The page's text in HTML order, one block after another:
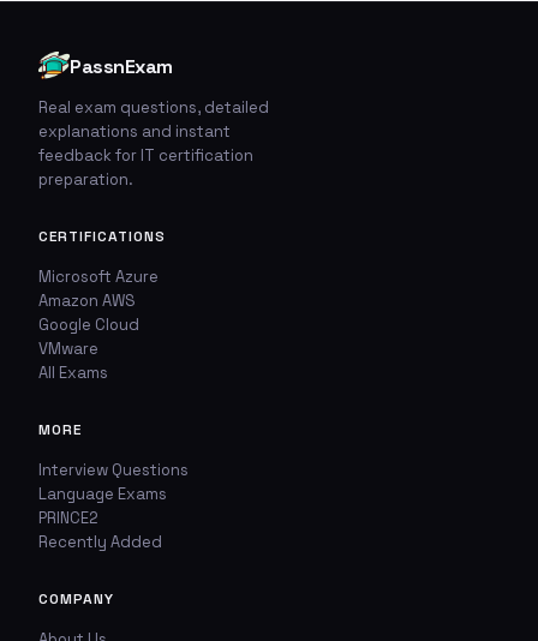
💬
WHICH ANSWER DO YOU THINK IS CORRECT?
YOUR EMAIL ADDRESS
🚩
TYPE OF ISSUE
Wrong answer
Incorrect question
Missing image
Wrong explanation
Other
PassnExam
Real exam questions, detailed
explanations and instant
feedback for IT certification
preparation.
CERTIFICATIONS
Microsoft Azure
Amazon AWS
Google Cloud
VMware
All Exams
MORE
Interview Questions
Language Exams
PRINCE2
Recently Added
COMPANY